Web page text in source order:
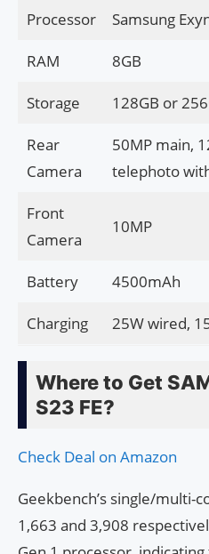
Processor Samsung
RAM 8GB
Storage 128GB or
Rear
Camera
50MP main,
telephoto
Front
Camera
10MP
Battery 4500mAh
Charging 25W wired,
Where to Get
S23 FE?
Check Deal on Amazon
Geekbench’s single/multi-
1,663 and 3,908